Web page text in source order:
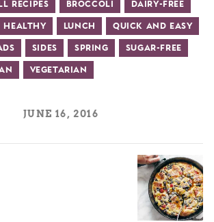
Recipes Broccoli Dairy-Free
Healthy Lunch Quick and Easy
Sides Spring Sugar-Free
Vegetarian
JUNE 16, 2016